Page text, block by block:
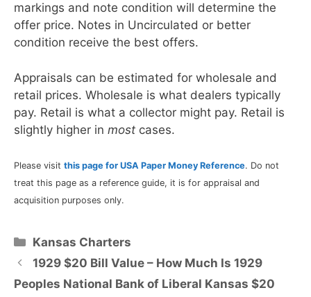
markings and note condition will determine the
offer price. Notes in Uncirculated or better
condition receive the best offers.
Appraisals can be estimated for wholesale and
retail prices. Wholesale is what dealers typically
pay. Retail is what a collector might pay. Retail is
slightly higher in most cases.
Please visit this page for USA Paper Money Reference. Do not
treat this page as a reference guide, it is for appraisal and
acquisition purposes only.
Categories
Kansas Charters
1929 $20 Bill Value – How Much Is 1929
Peoples National Bank of Liberal Kansas $20